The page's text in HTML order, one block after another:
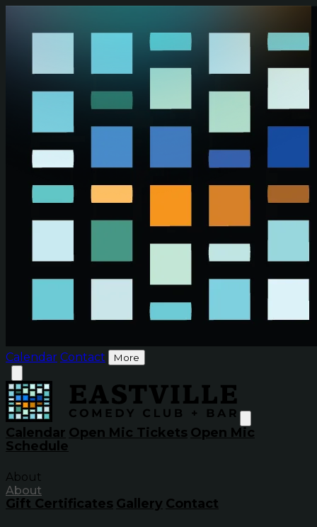
Calendar Contact More
Calendar Open Mic Tickets Open Mic
Schedule
About
About
Gift Certificates Gallery Contact